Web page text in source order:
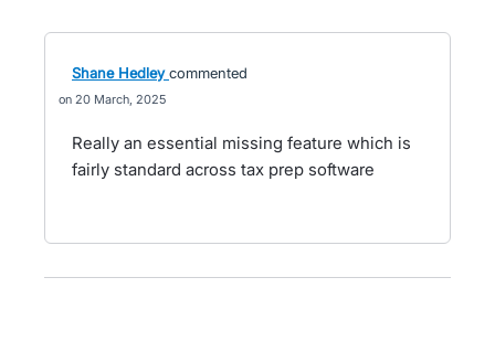
Shane Hedley commented
20 March, 2025
Really an essential missing feature which is
fairly standard across tax prep software